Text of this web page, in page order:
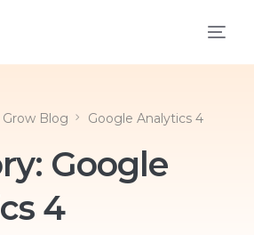
Grow Blog Google Analytics 4
Google
4